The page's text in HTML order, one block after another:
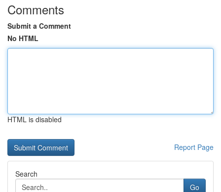
Comments
Submit a Comment
No HTML
HTML is disabled
Report Page
Search
Go